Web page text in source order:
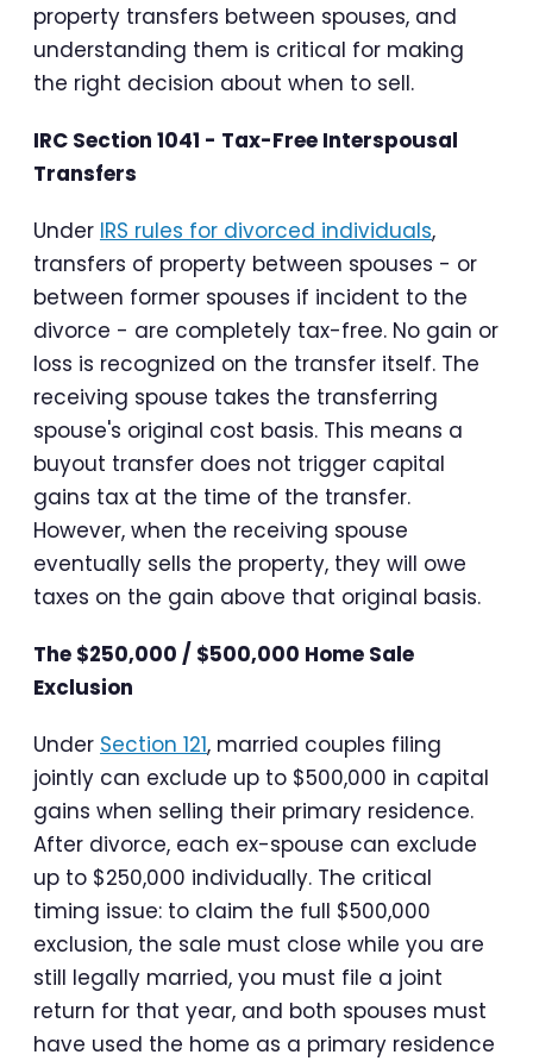
property transfers between spouses, and
understanding them is critical for making
the right decision about when to sell.
IRC Section 1041 - Tax-Free Interspousal
Transfers
Under IRS rules for divorced individuals,
transfers of property between spouses - or
between former spouses if incident to the
divorce - are completely tax-free. No gain or
loss is recognized on the transfer itself. The
receiving spouse takes the transferring
spouse's original cost basis. This means a
buyout transfer does not trigger capital
gains tax at the time of the transfer.
However, when the receiving spouse
eventually sells the property, they will owe
taxes on the gain above that original basis.
The $250,000 / $500,000 Home Sale
Exclusion
Under Section 121, married couples filing
jointly can exclude up to $500,000 in capital
gains when selling their primary residence.
After divorce, each ex-spouse can exclude
up to $250,000 individually. The critical
timing issue: to claim the full $500,000
exclusion, the sale must close while you are
still legally married, you must file a joint
return for that year, and both spouses must
have used the home as a primary residence